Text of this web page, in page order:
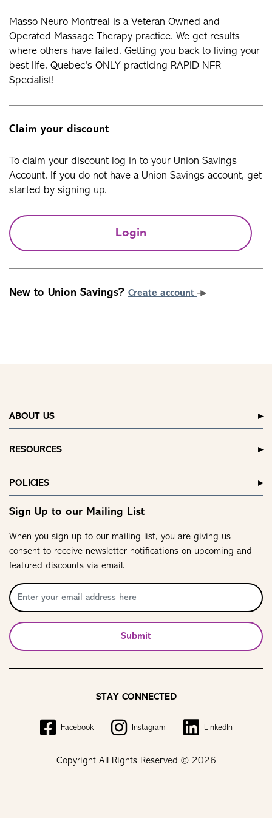
Masso Neuro Montreal is a Veteran Owned and
Operated Massage Therapy practice. We get results
where others have failed. Getting you back to living your
best life. Quebec's ONLY practicing RAPID NFR
Specialist!
Claim your discount
To claim your discount log in to your Union Savings
Account. If you do not have a Union Savings account, get
started by signing up.
Login
New to Union Savings? Create account
ABOUT US
RESOURCES
POLICIES
Sign Up to our Mailing List
When you sign up to our mailing list, you are giving us
consent to receive newsletter notifications on upcoming and
featured discounts via email.
Submit
Copyright All Rights Reserved © 2026
STAY CONNECTED
Facebook Instagram LinkedIn